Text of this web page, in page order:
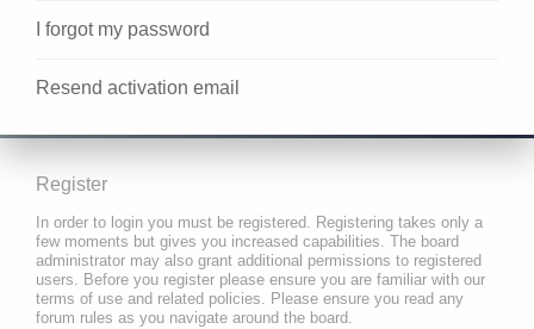
I forgot my password
Resend activation email
Register
In order to login you must be registered. Registering takes only a
few moments but gives you increased capabilities. The board
administrator may also grant additional permissions to registered
users. Before you register please ensure you are familiar with our
terms of use and related policies. Please ensure you read any
forum rules as you navigate around the board.